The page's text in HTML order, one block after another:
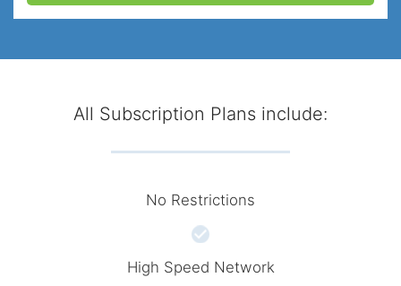
All Subscription Plans include:
No Restrictions
High Speed Network